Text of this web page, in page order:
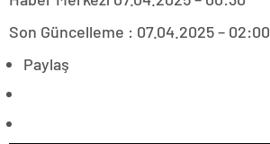
Son Güncelleme : 07.04.2025 – 02:00
Paylaş